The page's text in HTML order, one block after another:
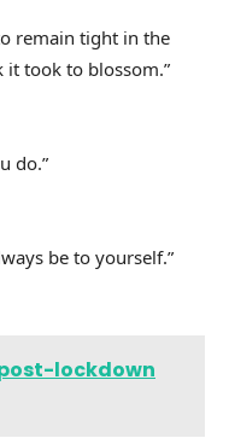
remain tight in the
took to blossom.”
do.”
be to yourself.”
lockdown